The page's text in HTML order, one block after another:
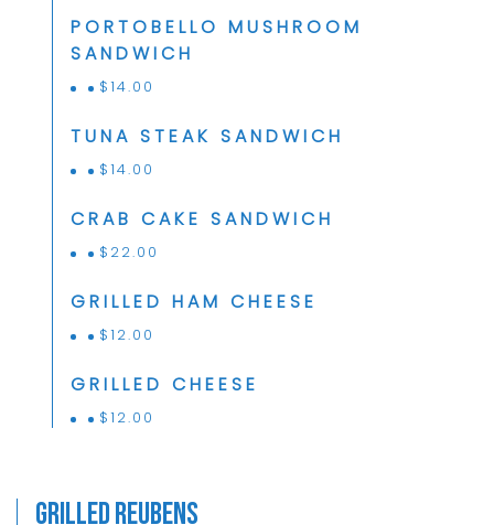
PORTOBELLO MUSHROOM
SANDWICH
$14.00
TUNA STEAK SANDWICH
$14.00
CRAB CAKE SANDWICH
$ 22.00
GRILLED HAM CHEESE
$12.00
GRILLED CHEESE
$12.00
Grilled Reubens